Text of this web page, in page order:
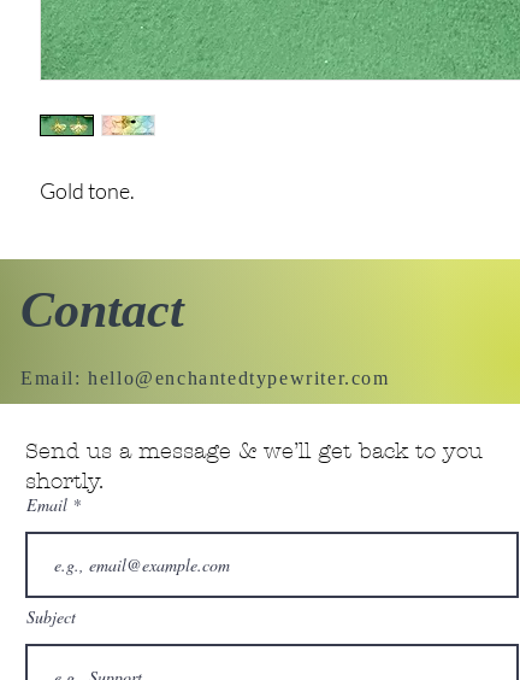
Gold tone.
Contact
Email:hello@enchantedtypewriter.com
Send us a message & we’ll get back to you
shortly.
Email
Subject